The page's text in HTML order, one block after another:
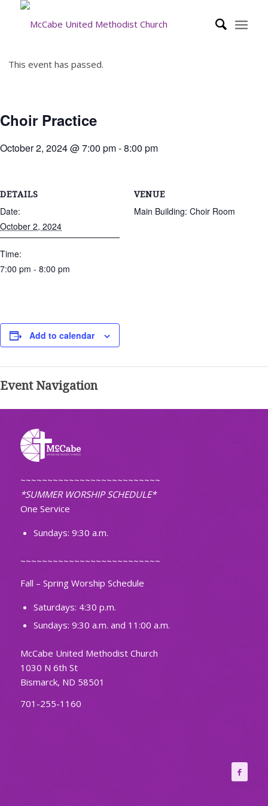
This event has passed.
Choir Practice
October 2, 2024 @ 7:00 pm-8:00 pm
DETAILS
Date:
October 2, 2024
Time:
7:00 pm - 8:00 pm
VENUE
Main Building: Choir Room
Add to calendar
Event Navigation
~~~~~~~~~~~~~~~~~~~~~~~~~~
*SUMMER WORSHIP SCHEDULE*
One Service
Sundays: 9:30 a.m.
~~~~~~~~~~~~~~~~~~~~~~~~~~
Fall – Spring Worship Schedule
Saturdays: 4:30 p.m.
Sundays: 9:30 a.m. and 11:00 a.m.
McCabe United Methodist Church
1030 N 6th St
Bismarck, ND 58501
701-255-1160